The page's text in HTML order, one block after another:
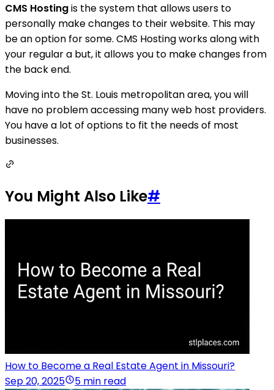
CMS Hostingis the system that allows users to
personally make changes to their website. This may
be an option for some. CMS Hosting works along with
your regular a but, it allows you to make changes from
the back end.
Moving into the St. Louis metropolitan area, you will
have no problem accessing many web host providers.
You have a lot of options to fit the needs of most
businesses.
You Might Also Like#
How to Become a Real Estate Agent in Missouri?
Sep 20, 2025
5 min read